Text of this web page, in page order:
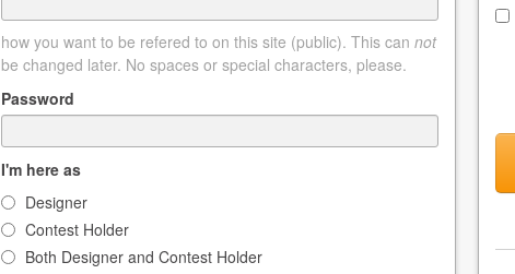
how you want to be refered to on this site (public). This can not
be changed later. No spaces or special characters, please.
Password
I'm here as
Designer
Contest Holder
Both Designer and Contest Holder